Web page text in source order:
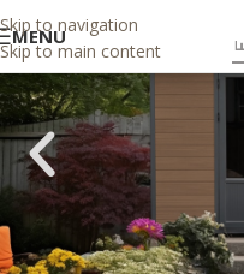
Skip to navigation
Skip to main content
MENU